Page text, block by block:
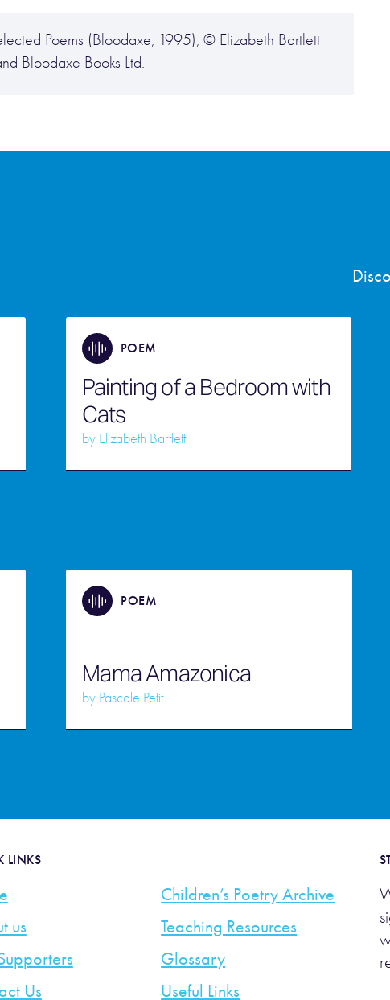
Poems (Bloodaxe, 1995), © Elizabeth Bartlett
Bloodaxe Books Ltd.
POEM
Painting of a Bedroom with
Cats
by Elizabeth Bartlett
POEM
Mama Amazonica
by Pascale Petit
LINKS
us
Us
Children’s Poetry Archive
Teaching Resources
Glossary
Useful Links